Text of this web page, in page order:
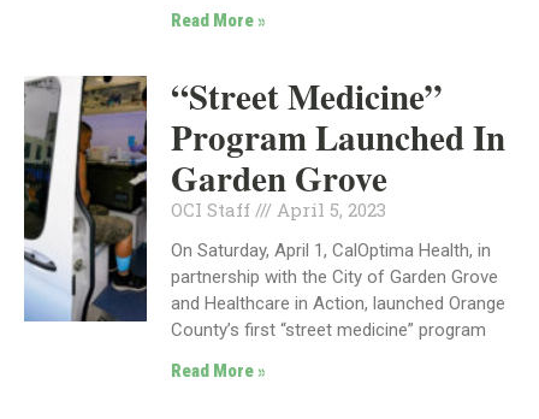
Read More »
“Street Medicine”
Program Launched In
Garden Grove
OCI Staff April 5, 2023
On Saturday, April 1, CalOptima Health, in
partnership with the City of Garden Grove
and Healthcare in Action, launched Orange
County’s first “street medicine” program
Read More »